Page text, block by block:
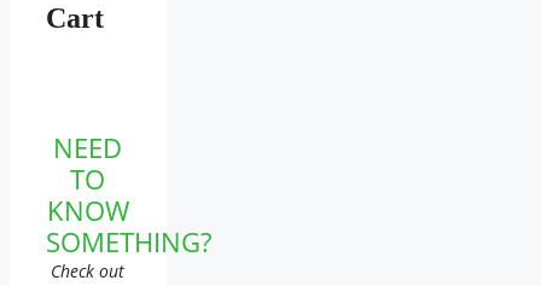
Cart
NEED
TO
KNOW
SOMETHING?
Check out